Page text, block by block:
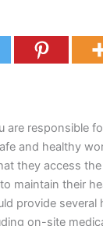
are responsible
and healthy
they access
maintain their
provide several
on-site